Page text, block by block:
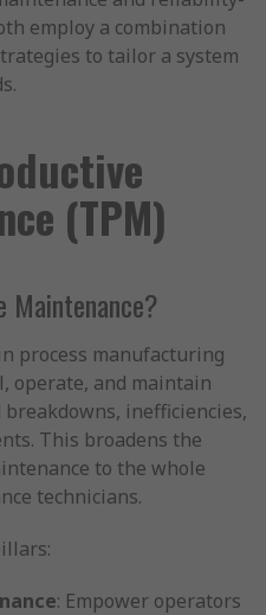
employ a combination
to tailor a system
(TPM)
Maintenance?
process manufacturing
operate, and maintain
inefficiencies,
This broadens the
to the whole
technicians.
: Empower operators